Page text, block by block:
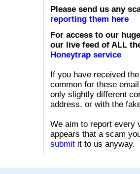
Please send us any
reporting them here
For access to our
our live feed of ALL
Honeytrap service
If you have received
common for these
only slightly different
address, or with the
We aim to report every
appears that a scam
submit it to us anyway.